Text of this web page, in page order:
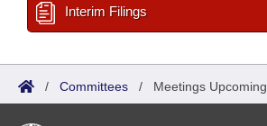
Interim Filings
/ Committees / Meetings Upcoming